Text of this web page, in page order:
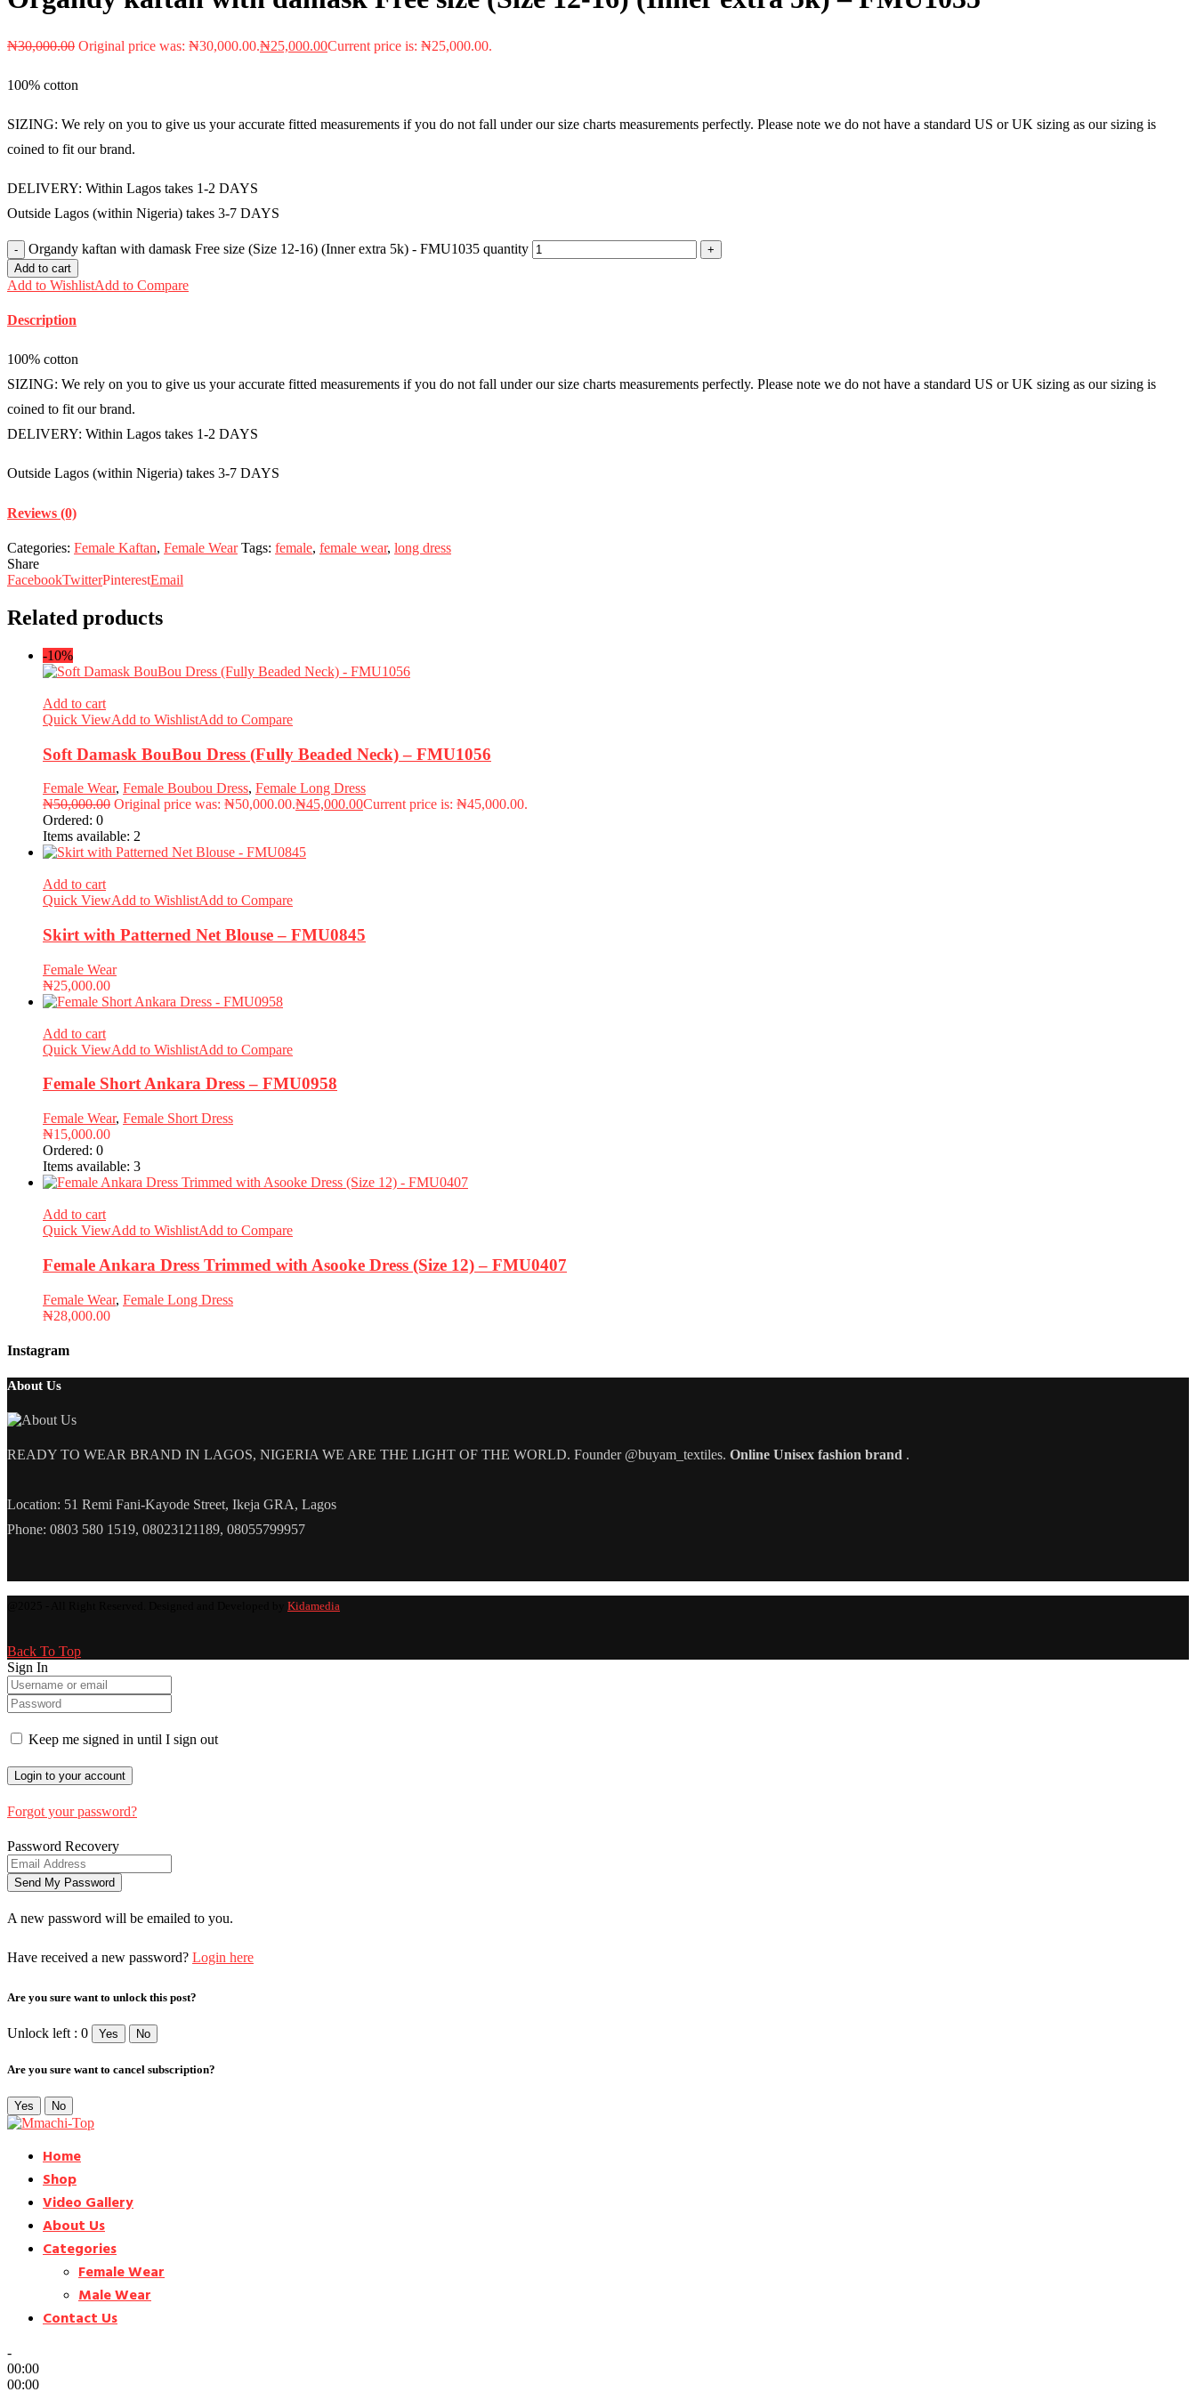
₦30,000.00 Original price was: ₦30,000.00.₦25,000.00Current price is: ₦25,000.00.
100% cotton
SIZING: We rely on you to give us your accurate fitted measurements if you do not fall under our size charts measurements perfectly. Please note we do not have a standard US or UK sizing as our sizing is
coined to fit our brand.
DELIVERY: Within Lagos takes 1-2 DAYS
Outside Lagos (within Nigeria) takes 3-7 DAYS
Organdy kaftan with damask Free size (Size 12-16) (Inner extra 5k) - FMU1035 quantity
Add to cart
Add to WishlistAdd to Compare
Description
100% cotton
SIZING: We rely on you to give us your accurate fitted measurements if you do not fall under our size charts measurements perfectly. Please note we do not have a standard US or UK sizing as our sizing is
coined to fit our brand.
DELIVERY: Within Lagos takes 1-2 DAYS
Outside Lagos (within Nigeria) takes 3-7 DAYS
Reviews (0)
Categories: Female Kaftan, Female Wear Tags: female, female wear, long dress
Share
FacebookTwitterPinterestEmail
Related products
-10%
Add to cart
Quick ViewAdd to WishlistAdd to Compare
Soft Damask BouBou Dress (Fully Beaded Neck) – FMU1056
Female Wear, Female Boubou Dress, Female Long Dress
₦50,000.00 Original price was: ₦50,000.00.₦45,000.00Current price is: ₦45,000.00.
Ordered: 0
Items available: 2
Add to cart
Quick ViewAdd to WishlistAdd to Compare
Skirt with Patterned Net Blouse – FMU0845
Female Wear
₦25,000.00
Add to cart
Quick ViewAdd to WishlistAdd to Compare
Female Short Ankara Dress – FMU0958
Female Wear, Female Short Dress
₦15,000.00
Ordered: 0
Items available: 3
Add to cart
Quick ViewAdd to WishlistAdd to Compare
Female Ankara Dress Trimmed with Asooke Dress (Size 12) – FMU0407
Female Wear, Female Long Dress
₦28,000.00
Instagram
About Us
READY TO WEAR BRAND IN LAGOS, NIGERIA WE ARE THE LIGHT OF THE WORLD. Founder @buyam_textiles. Online Unisex fashion brand .
Location: 51 Remi Fani-Kayode Street, Ikeja GRA, Lagos
Phone: 0803 580 1519, 08023121189, 08055799957
Kidamedia
Back To Top
Sign In
Keep me signed in until I sign out
Forgot your password?
Password Recovery
A new password will be emailed to you.
Have received a new password? Login here
Are you sure want to unlock this post?
Unlock left : 0 Yes No
Are you sure want to cancel subscription?
Yes No
Home
Shop
Video Gallery
About Us
Categories
Female Wear
Male Wear
Contact Us
-
00:00
00:00